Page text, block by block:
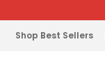
Shop Best Sellers